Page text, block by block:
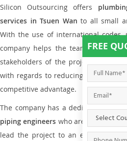
Silicon Outsourcing offers
services in Tsuen Wan to all small
With the use of international codes,
company helps the team of
stakeholders of the project to
with regards to reducing
competitive advantage.
The company has a dedicated and
piping engineers who are way far
lead the project to an extent that is
FREE